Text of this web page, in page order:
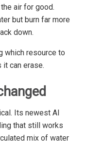
air for good.
but burn far more
down.
which resource to
can erase.
Its newest AI
that still works
mix of water